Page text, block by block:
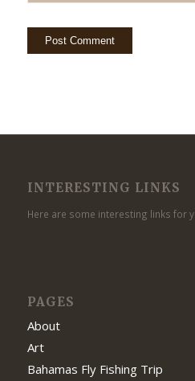
INTERESTING LINKS
Here are some interesting links for
PAGES
About
Art
Bahamas Fly Fishing Trip